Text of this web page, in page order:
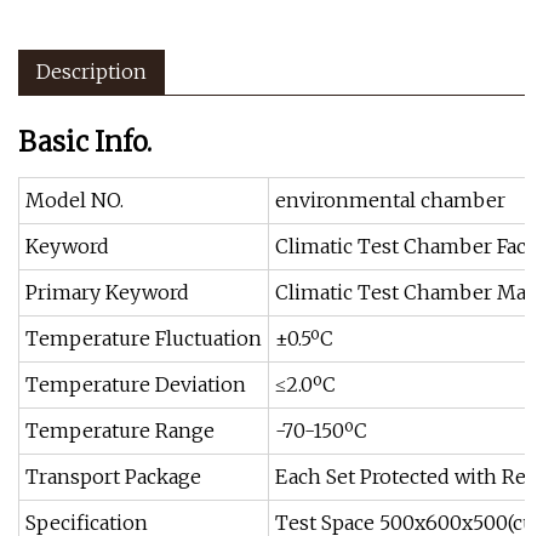
Description
Basic Info.
Model NO.
environmental chamber
Keyword
Climatic Test Chamber
Primary Keyword
Climatic Test Chamber
Temperature Fluctuation ±0.5ºC
Temperature Deviation
≤2.0ºC
Temperature Range
-70-150ºC
Transport Package
Each Set Protected with
Specification
Test Space